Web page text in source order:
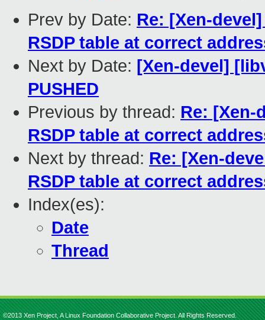
Prev by Date: Re: [Xen-
RSDP table at correct
Next by Date: [Xen-devel]
PUSHED
Previous by thread: Re: [Xen-
RSDP table at correct
Next by thread: Re: [Xen-
RSDP table at correct
Index(es):
Date
Thread
©2013 Xen Project, A Linux Foundation Collaborative Project. All Rights Reserved.